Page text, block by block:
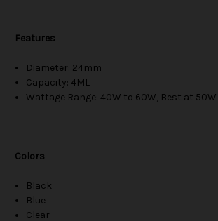
Features
Diameter: 24mm
Capacity: 4ML
Wattage Range: 40W to 60W, Best at
Colors
Black
Blue
Clear